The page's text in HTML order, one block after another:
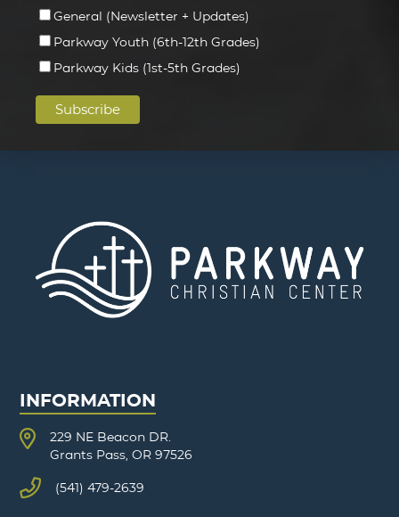
General (Newsletter + Updates)
Parkway Youth (6th-12th Grades)
Parkway Kids (1st-5th Grades)
INFORMATION
229 NE Beacon DR.
Grants Pass, OR 97526
(541) 479-2639